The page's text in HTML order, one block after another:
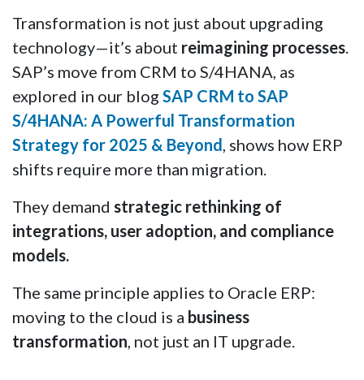
Transformation is not just about upgrading
technology—it’s about reimagining processes.
SAP’s move from CRM to S/4HANA, as
explored in our blog SAP CRM to SAP
S/4HANA: A Powerful Transformation
Strategy for 2025 & Beyond, shows how ERP
shifts require more than migration.
They demand strategic rethinking of
integrations, user adoption, and compliance
models.
The same principle applies to Oracle ERP:
moving to the cloud is a business
transformation, not just an IT upgrade.